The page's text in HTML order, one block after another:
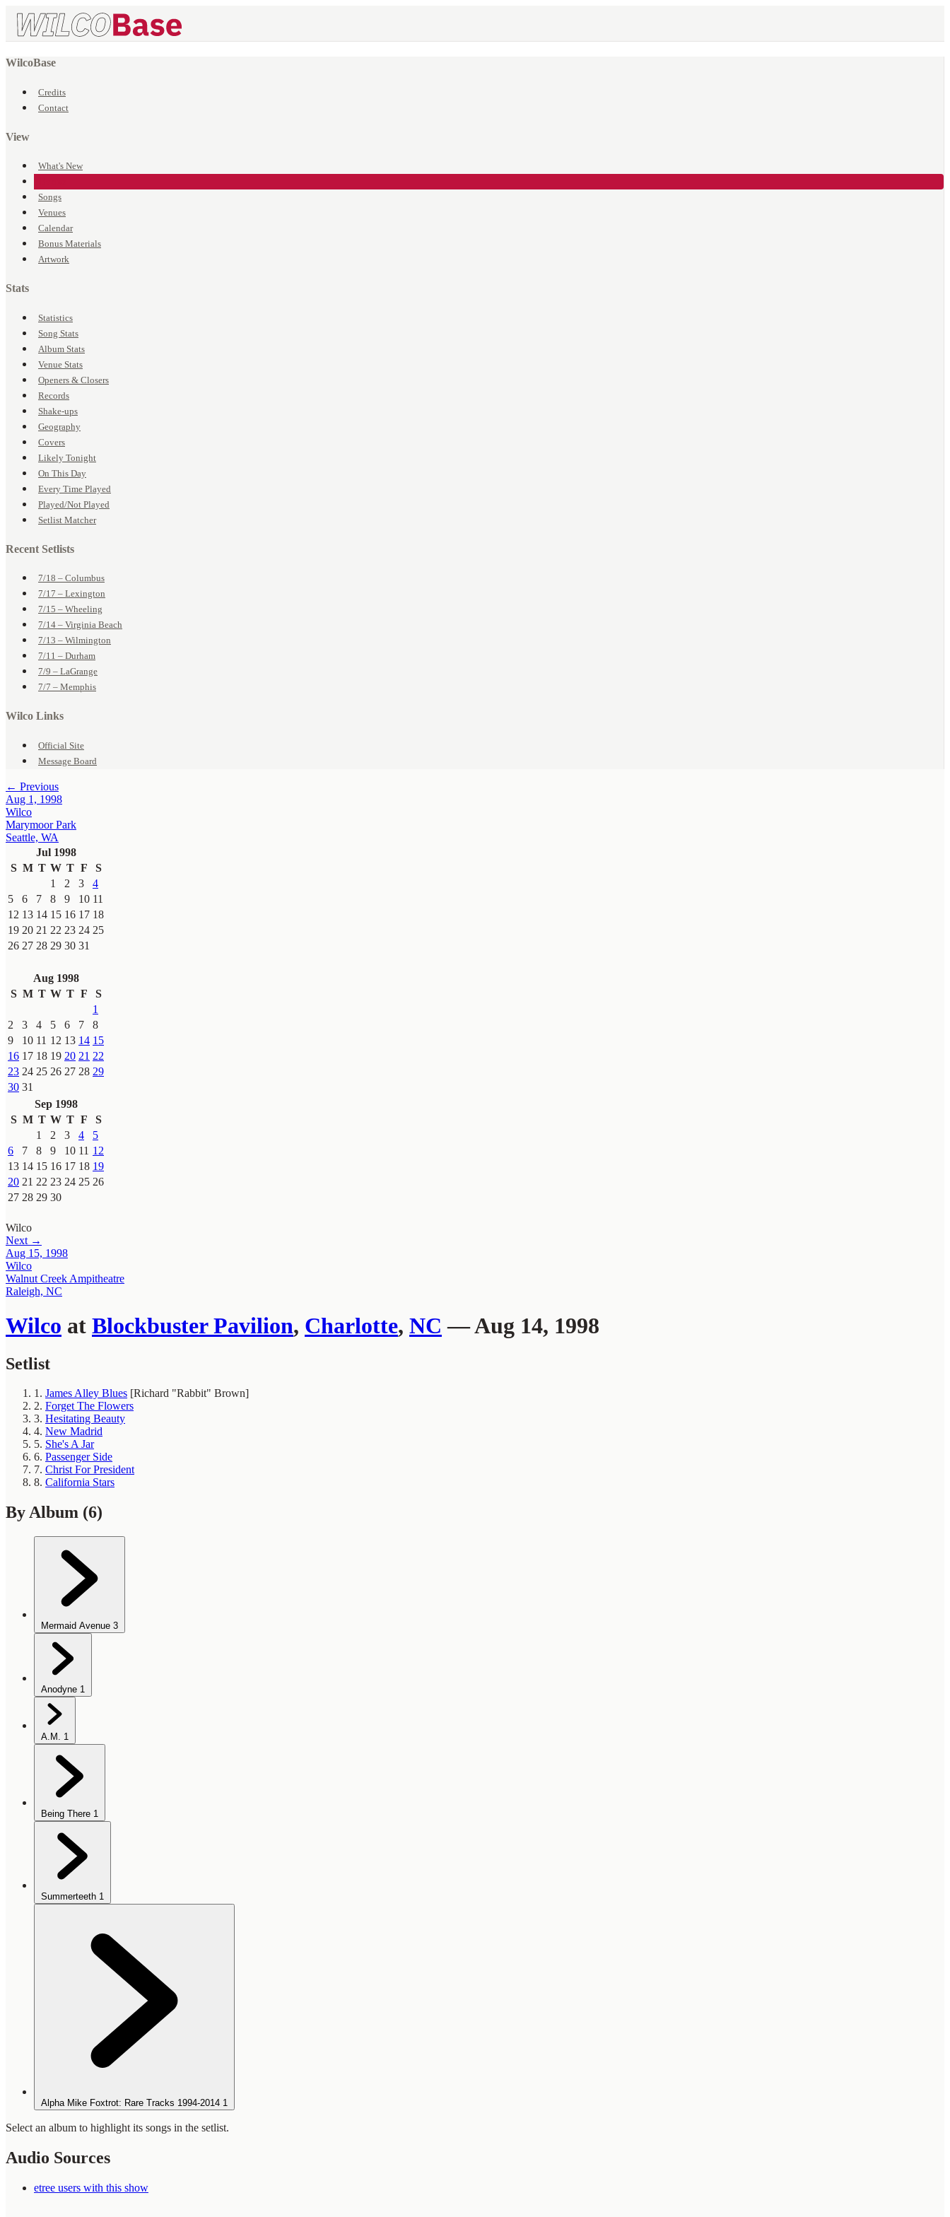
WilcoBase
Credits
Contact
View
What's New
Songs
Venues
Calendar
Bonus Materials
Artwork
Stats
Statistics
Song Stats
Album Stats
Venue Stats
Openers & Closers
Records
Shake-ups
Geography
Covers
Likely Tonight
On This Day
Every Time Played
Played/Not Played
Setlist Matcher
Recent Setlists
7/18 – Columbus
7/17 – Lexington
7/15 – Wheeling
7/14 – Virginia Beach
7/13 – Wilmington
7/11 – Durham
7/9 – LaGrange
7/7 – Memphis
Wilco Links
Official Site
Message Board
← Previous
Aug 1, 1998
Wilco
Marymoor Park
Seattle, WA
Jul 1998
S M T W T F
S
1
2 3
4
5
6 7 8 9 10 11
12 13 14 15 16 17 18
19 20 21 22 23 24 25
26 27 28 29 30 31
Aug 1998
S M T W T F
S
1
2
3 4 5 6 7
8
9
10 11 12 13 14 15
16 17 18 19 20 21 22
23 24 25 26 27 28 29
30 31
Sep 1998
S M T W T F
S
1
2 3 4
5
6
7 8 9 10 11 12
13 14 15 16 17 18 19
20 21 22 23 24 25 26
27 28 29 30
Wilco
Next →
Aug 15, 1998
Wilco
Walnut Creek Ampitheatre
Raleigh, NC
Wilco at Blockbuster Pavilion, Charlotte, NC — Aug 14, 1998
Setlist
1. James Alley Blues [Richard "Rabbit" Brown]
2. Forget The Flowers
3. Hesitating Beauty
4. New Madrid
5. She's A Jar
6. Passenger Side
7. Christ For President
8. California Stars
By Album (6)
Mermaid Avenue 3
Anodyne 1
A.M. 1
Being There 1
Summerteeth 1
Alpha Mike Foxtrot: Rare Tracks 1994-2014 1
Select an album to highlight its songs in the setlist.
Audio Sources
etree users with this show